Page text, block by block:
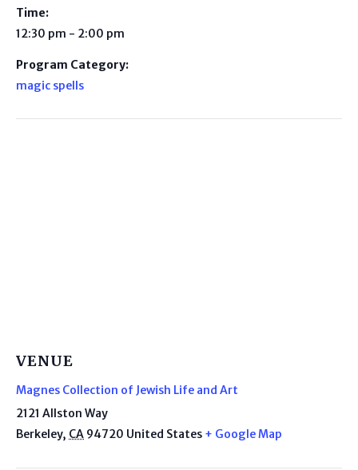
Time:
12:30 pm - 2:00 pm
Program Category:
magic spells
VENUE
Magnes Collection of Jewish Life and Art
2121 Allston Way
Berkeley, CA 94720 United States + Google Map